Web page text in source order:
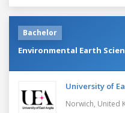
Bachelor
Environmental Earth
University of
Norwich, United